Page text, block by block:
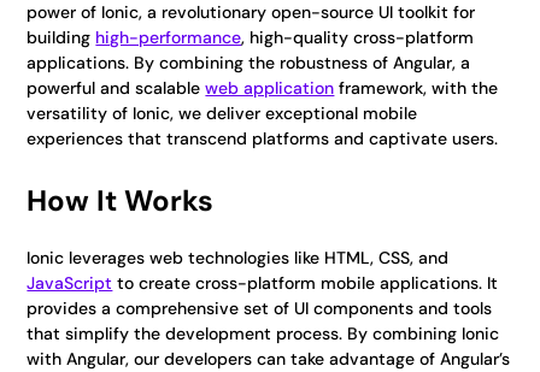
power of Ionic, a revolutionary open-source UI toolkit for
building high-performance, high-quality cross-platform
applications. By combining the robustness of Angular, a
powerful and scalableweb application framework, with the
versatility of Ionic, we deliver exceptional mobile
experiences that transcend platforms and captivate users.
How It Works
Ionic leverages web technologies like HTML, CSS, and
JavaScript to create cross-platform mobile applications. It
provides a comprehensive set of UI components and tools
that simplify the development process. By combining Ionic
with Angular, our developers can take advantage of Angular’s